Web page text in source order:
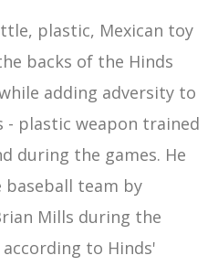
plastic, Mexican toy
backs of the Hinds
adding adversity to
plastic weapon trained
during the games. He
team by
Mills during the
according to Hinds'